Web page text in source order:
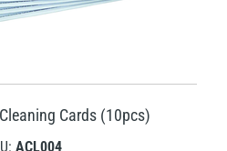
Cards (10pcs)
ACL004